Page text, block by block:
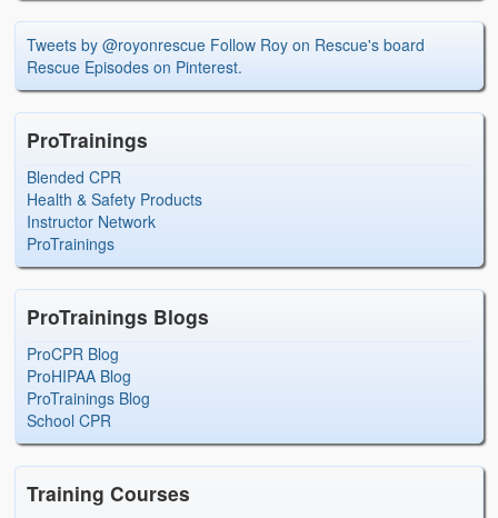
Tweets by @royonrescue Follow Roy on Rescue's board
Rescue Episodes on Pinterest.
ProTrainings
Blended CPR
Health & Safety Products
Instructor Network
ProTrainings
ProTrainings Blogs
ProCPR Blog
ProHIPAA Blog
ProTrainings Blog
School CPR
Training Courses